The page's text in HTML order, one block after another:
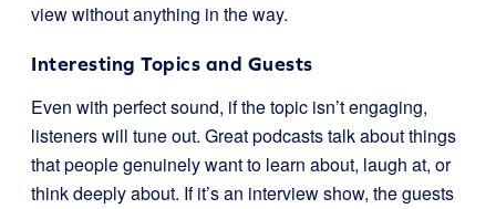
view without anything in the way.
Interesting Topics and Guests
Even with perfect sound, if the topic isn’t engaging,
listeners will tune out. Great podcasts talk about things
that people genuinely want to learn about, laugh at, or
think deeply about. If it’s an interview show, the guests